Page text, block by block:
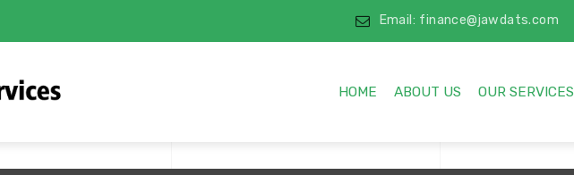
Email: finance@jawdats.com
HOME ABOUT US OUR SERVICES